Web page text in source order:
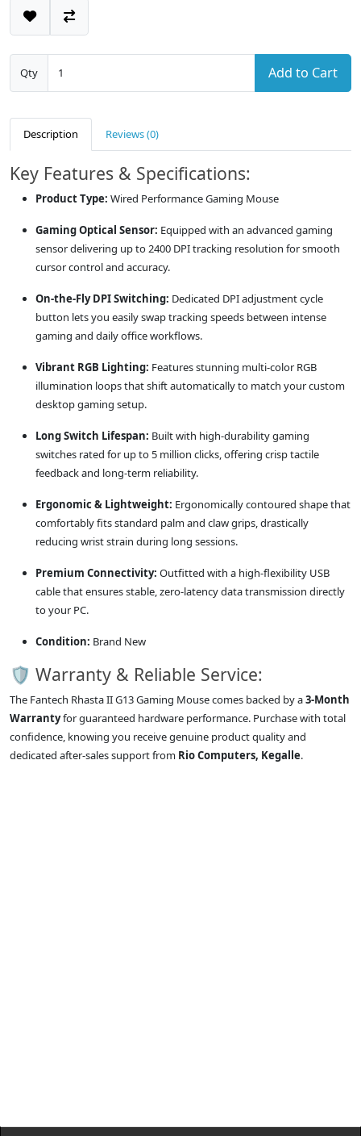
Qty Add to Cart
Description Reviews (0)
Key Features & Specifications:
Product Type: Wired Performance Gaming Mouse
Gaming Optical Sensor: Equipped with an advanced gaming
sensor delivering up to 2400 DPI tracking resolution for smooth
cursor control and accuracy.
On-the-Fly DPI Switching: Dedicated DPI adjustment cycle
button lets you easily swap tracking speeds between intense
gaming and daily office workflows.
Vibrant RGB Lighting: Features stunning multi-color RGB
illumination loops that shift automatically to match your custom
desktop gaming setup.
Long Switch Lifespan: Built with high-durability gaming
switches rated for up to 5 million clicks, offering crisp tactile
feedback and long-term reliability.
Ergonomic & Lightweight: Ergonomically contoured shape that
comfortably fits standard palm and claw grips, drastically
reducing wrist strain during long sessions.
Premium Connectivity: Outfitted with a high-flexibility USB
cable that ensures stable, zero-latency data transmission directly
to your PC.
Condition: Brand New
🛡️ Warranty & Reliable Service:
The Fantech Rhasta II G13 Gaming Mouse comes backed by a3-Month
Warrantyfor guaranteed hardware performance. Purchase with total
confidence, knowing you receive genuine product quality and
dedicated after-sales support from Rio Computers, Kegalle.